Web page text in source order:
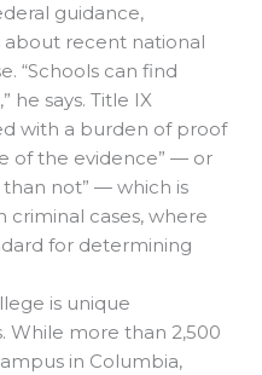
guidance,
about recent national
“Schools can find
he says. Title IX
with a burden of proof
of the evidence” — or
not” — which is
cases, where
for determining
is unique
While more than 2,500
in Columbia,